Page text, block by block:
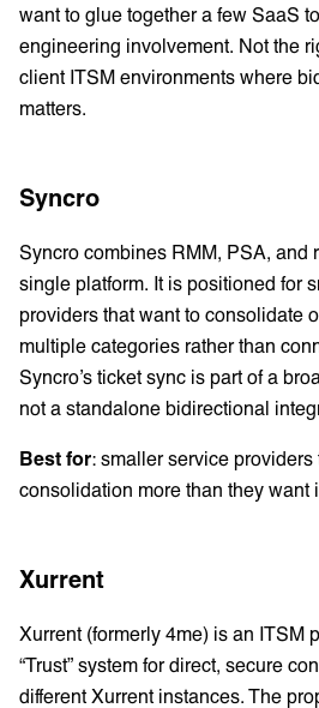
want to glue together a few SaaS
engineering involvement. Not the
client ITSM environments where
matters.
Syncro
Syncro combines RMM, PSA, and
single platform. It is positioned for
providers that want to consolidate
multiple categories rather than
Syncro’s ticket sync is part of a
not a standalone bidirectional
Best for: smaller service
consolidation more than they want
Xurrent
Xurrent (formerly 4me) is an ITSM
“Trust” system for direct, secure
different Xurrent instances. The